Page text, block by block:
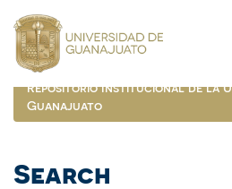
navigation
Repositorio Institucional de la
Guanajuato
Search